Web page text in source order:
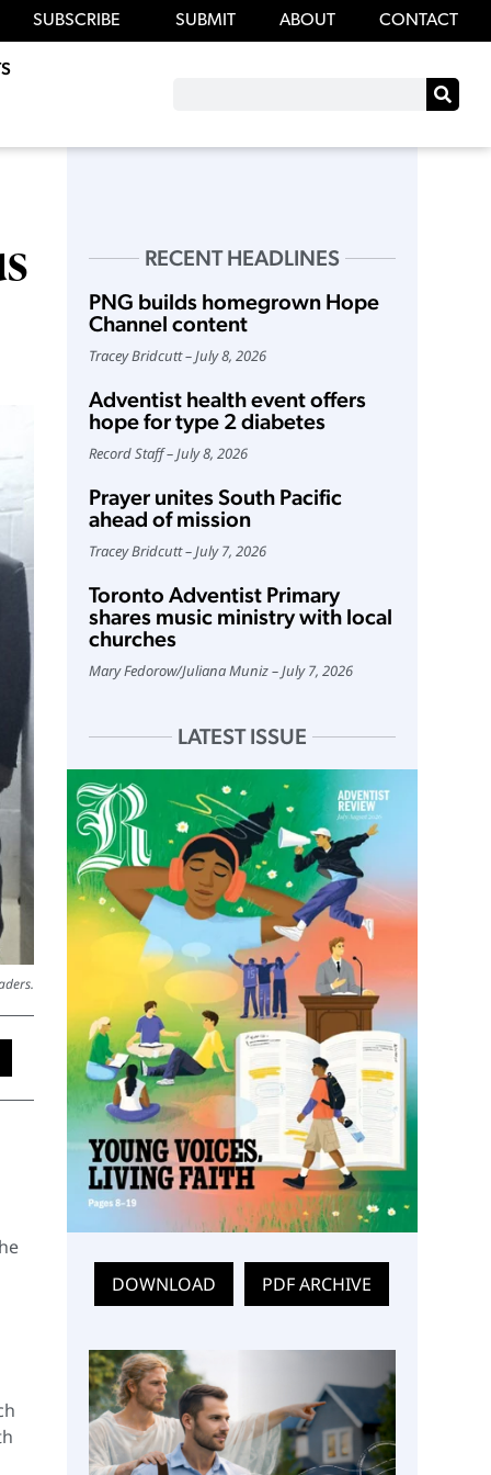
SUBSCRIBE SUBMIT ABOUT CONTACT
RECENT HEADLINES
PNG builds homegrown Hope
Channel content
Tracey Bridcutt July 8, 2026
Adventist health event offers
hope for type 2 diabetes
Record Staff July 8, 2026
Prayer unites South Pacific
ahead of mission
Tracey Bridcutt July 7, 2026
Toronto Adventist Primary
shares music ministry with local
churches
Mary Fedorow/Juliana Muniz July 7, 2026
LATEST ISSUE
DOWNLOAD PDF ARCHIVE